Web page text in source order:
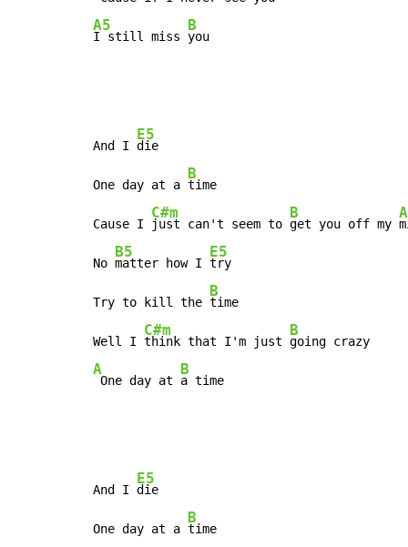
A5
I still miss
B
you
And I
E5
die
One day at a
B
time
Cause I
C#m
just can't seem to
B
get you off my
A
No
B5
matter how I
E5
try
Try to kill the
B
time
Well I
C#m
think that I'm just
B
A
One day at
B
a time
And I
E5
die
One day at a
B
time